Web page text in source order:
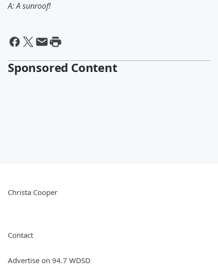
A: A sunroof!
Sponsored Content
Christa Cooper
Contact
Advertise on 94.7 WDSD